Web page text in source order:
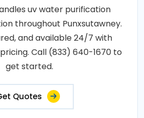
uv water purification
throughout Punxsutawney.
and available 24/7 with
Call (833) 640-1670 to
get started.
Quotes